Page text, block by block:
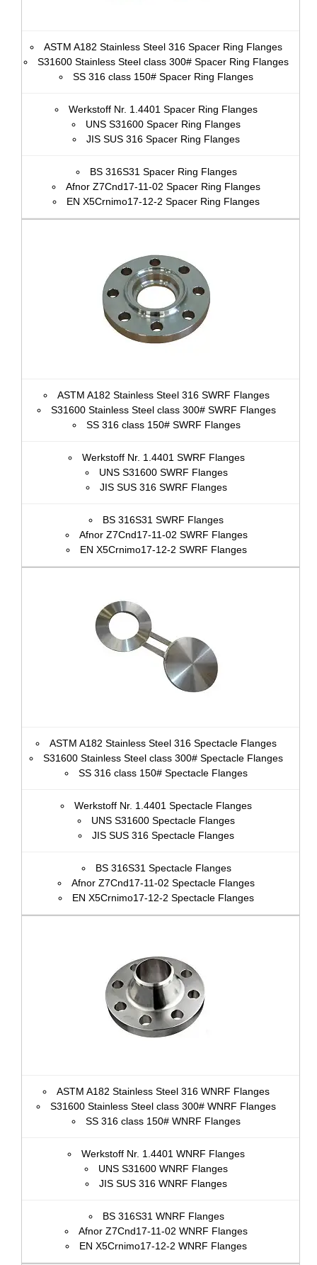
ASTM A182 Stainless Steel 316 Spacer Ring Flanges
S31600 Stainless Steel class 300# Spacer Ring Flanges
SS 316 class 150# Spacer Ring Flanges
Werkstoff Nr. 1.4401 Spacer Ring Flanges
UNS S31600 Spacer Ring Flanges
JIS SUS 316 Spacer Ring Flanges
BS 316S31 Spacer Ring Flanges
Afnor Z7Cnd17‐11‐02 Spacer Ring Flanges
EN X5Crnimo17-12-2 Spacer Ring Flanges
ASTM A182 Stainless Steel 316 SWRF Flanges
S31600 Stainless Steel class 300# SWRF Flanges
SS 316 class 150# SWRF Flanges
Werkstoff Nr. 1.4401 SWRF Flanges
UNS S31600 SWRF Flanges
JIS SUS 316 SWRF Flanges
BS 316S31 SWRF Flanges
Afnor Z7Cnd17‐11‐02 SWRF Flanges
EN X5Crnimo17-12-2 SWRF Flanges
ASTM A182 Stainless Steel 316 Spectacle Flanges
S31600 Stainless Steel class 300# Spectacle Flanges
SS 316 class 150# Spectacle Flanges
Werkstoff Nr. 1.4401 Spectacle Flanges
UNS S31600 Spectacle Flanges
JIS SUS 316 Spectacle Flanges
BS 316S31 Spectacle Flanges
Afnor Z7Cnd17‐11‐02 Spectacle Flanges
EN X5Crnimo17-12-2 Spectacle Flanges
ASTM A182 Stainless Steel 316 WNRF Flanges
S31600 Stainless Steel class 300# WNRF Flanges
SS 316 class 150# WNRF Flanges
Werkstoff Nr. 1.4401 WNRF Flanges
UNS S31600 WNRF Flanges
JIS SUS 316 WNRF Flanges
BS 316S31 WNRF Flanges
Afnor Z7Cnd17‐11‐02 WNRF Flanges
EN X5Crnimo17-12-2 WNRF Flanges